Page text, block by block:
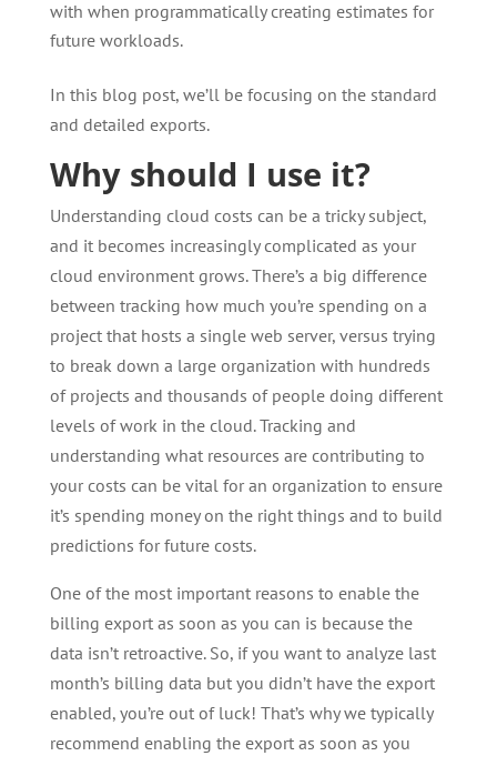
with when programmatically creating estimates for
future workloads.
In this blog post, we’ll be focusing on the standard
and detailed exports.
Why should I use it?
Understanding cloud costs can be a tricky subject,
and it becomes increasingly complicated as your
cloud environment grows. There’s a big difference
between tracking how much you’re spending on a
project that hosts a single web server, versus trying
to break down a large organization with hundreds
of projects and thousands of people doing different
levels of work in the cloud. Tracking and
understanding what resources are contributing to
your costs can be vital for an organization to ensure
it’s spending money on the right things and to build
predictions for future costs.
One of the most important reasons to enable the
billing export as soon as you can is because the
data isn’t retroactive. So, if you want to analyze last
month’s billing data but you didn’t have the export
enabled, you’re out of luck! That’s why we typically
recommend enabling the export as soon as you